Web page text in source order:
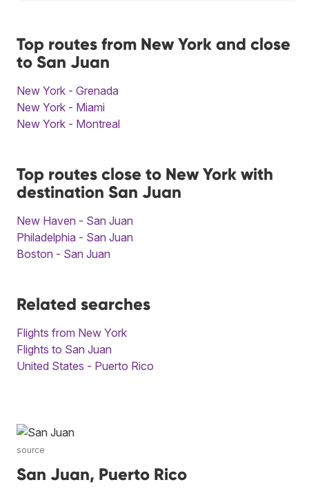
Top routes from New York and close
to San Juan
New York - Grenada
New York - Miami
New York - Montreal
Top routes close to New York with
destination San Juan
New Haven - San Juan
Philadelphia - San Juan
Boston - San Juan
Related searches
Flights from New York
Flights to San Juan
United States - Puerto Rico
source
San Juan, Puerto Rico